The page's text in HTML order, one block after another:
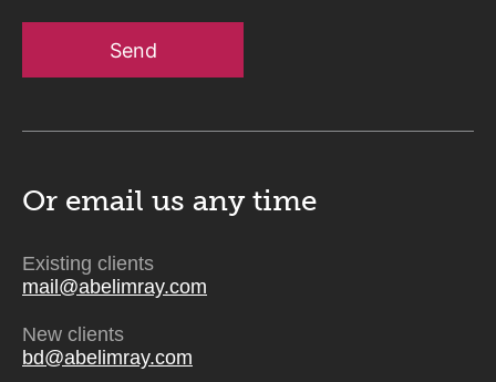
Send
Or email us any time
Existing clients
mail@abelimray.com
New clients
bd@abelimray.com